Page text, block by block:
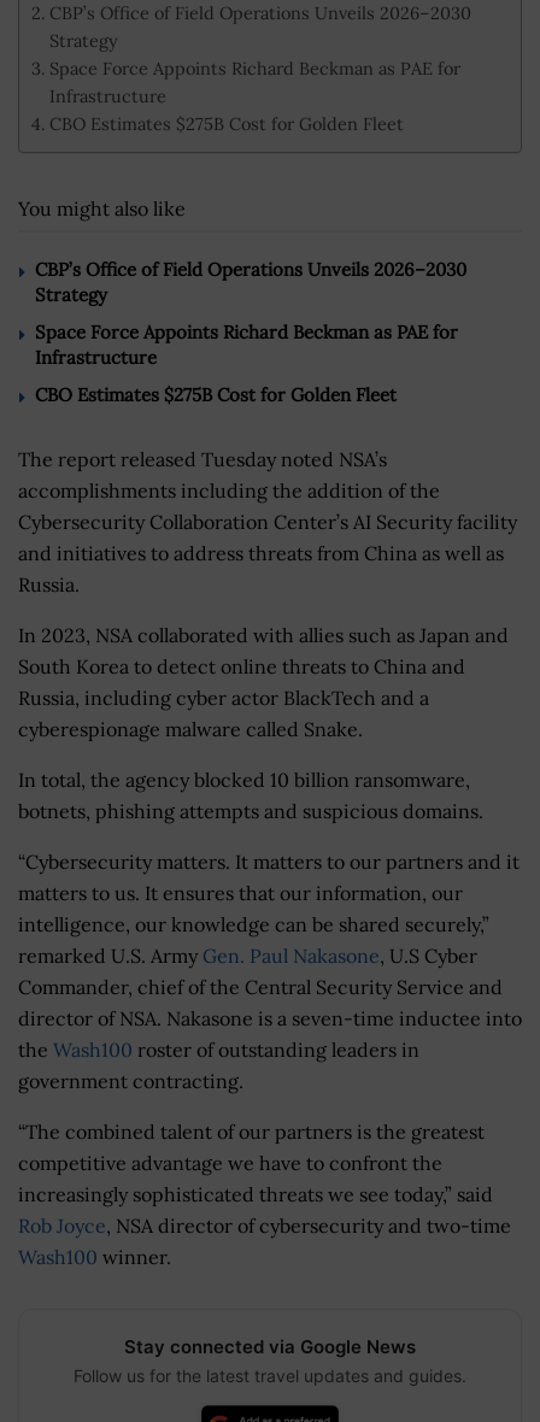
CBP’s Office of Field Operations Unveils 2026–2030
Strategy
Space Force Appoints Richard Beckman as PAE for
Infrastructure
CBO Estimates $275B Cost for Golden Fleet
You might also like
CBP’s Office of Field Operations Unveils 2026–2030
Strategy
Space Force Appoints Richard Beckman as PAE for
Infrastructure
CBO Estimates $275B Cost for Golden Fleet
The report released Tuesday noted NSA’s
accomplishments including the addition of the
Cybersecurity Collaboration Center’s AI Security facility
and initiatives to address threats from China as well as
Russia.
In 2023, NSA collaborated with allies such as Japan and
South Korea to detect online threats to China and
Russia, including cyber actor BlackTech and a
cyberespionage malware called Snake.
In total, the agency blocked 10 billion ransomware,
botnets, phishing attempts and suspicious domains.
“Cybersecurity matters. It matters to our partners and it
matters to us. It ensures that our information, our
intelligence, our knowledge can be shared securely,”
remarked U.S. Army Gen. Paul Nakasone, U.S Cyber
Commander, chief of the Central Security Service and
director of NSA. Nakasone is a seven-time inductee into
the Wash100 roster of outstanding leaders in
government contracting.
“The combined talent of our partners is the greatest
competitive advantage we have to confront the
increasingly sophisticated threats we see today,” said
Rob Joyce, NSA director of cybersecurity and two-time
Wash100 winner.
Stay connected via Google News
Follow us for the latest travel updates and guides.